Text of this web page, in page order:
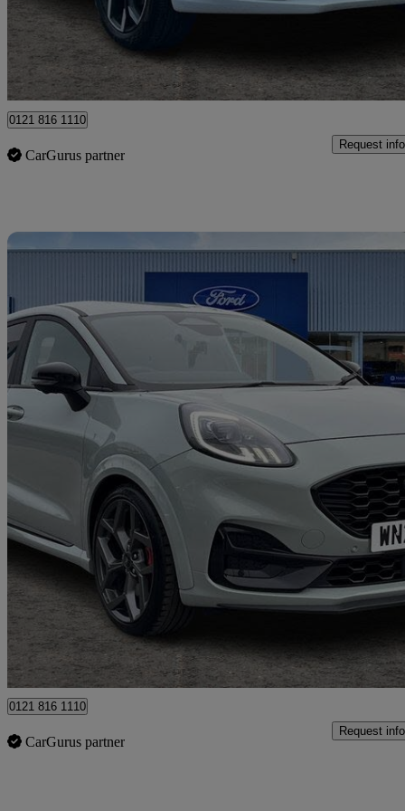
£9,699 Great
Ballymena
0121 816 1110
CarGurus partner
Request info
2025 Ford Puma
1.0 Ecoboost Hybrid Mhev St 5dr Dct 11,773 miles
£22,499 Good
Ballymena
0121 816 1110
CarGurus partner
Request info